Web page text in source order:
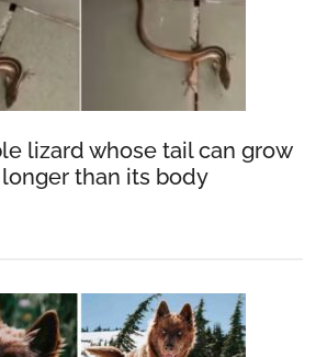
lizard whose tail can grow
than its body